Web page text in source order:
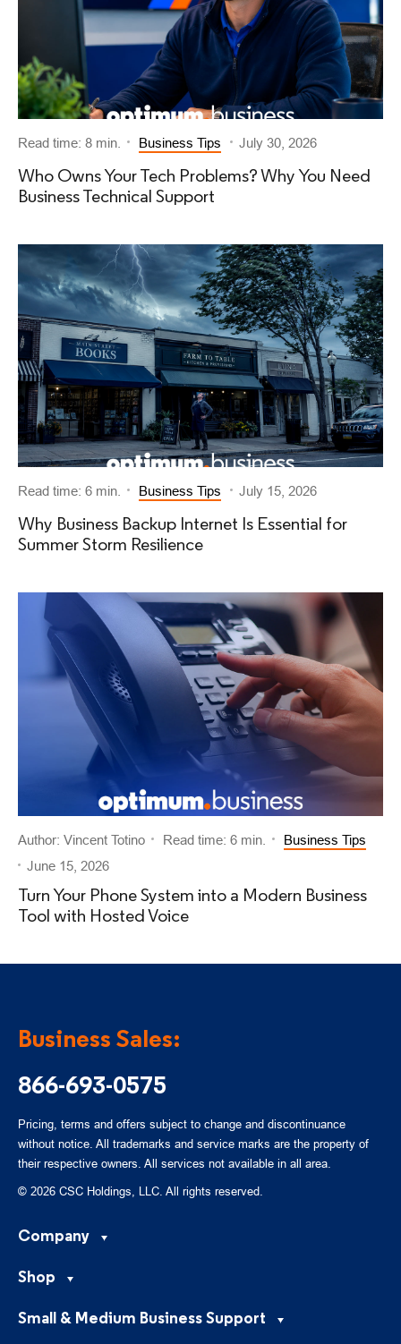
Read time: 8 min. Business Tips July 30, 2026
Who Owns Your Tech Problems? Why You Need
Business Technical Support
Read time: 6 min. Business Tips July 15, 2026
Why Business Backup Internet Is Essential for
Summer Storm Resilience
Author: Vincent Totino Read time: 6 min.
Business Tips
June 15, 2026
Turn Your Phone System into a Modern Business
Tool with Hosted Voice
Business Sales:
866-693-0575
Pricing, terms and offers subject to change and discontinuance
without notice. All trademarks and service marks are the property of
their respective owners. All services not available in all area.
© 2026 CSC Holdings, LLC. All rights reserved.
Company
Shop
Small & Medium Business Support